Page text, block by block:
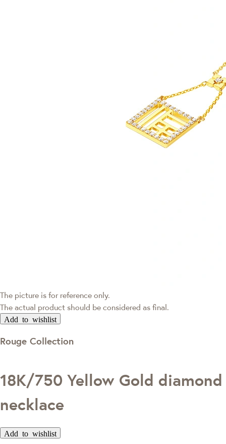
The picture is for reference only.
The actual product should be considered as final.
Add to wishlist
Rouge Collection
18K/750 Yellow Gold diamond
necklace
Add to wishlist